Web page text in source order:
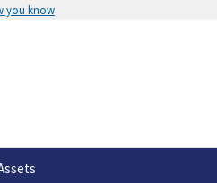
you know